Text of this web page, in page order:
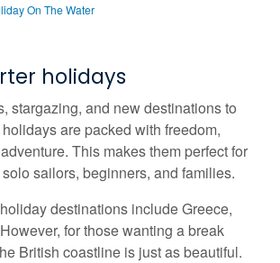
On The Water
holidays
stargazing, and new destinations to
are packed with freedom,
This makes them perfect for
sailors, beginners, and families.
destinations include Greece,
for those wanting a break
British coastline is just as beautiful.